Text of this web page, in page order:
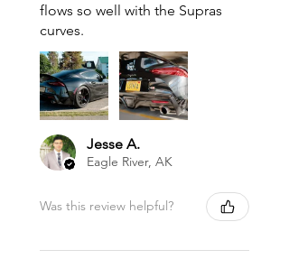
flows so well with the Supras
curves.
Jesse A.
Eagle River, AK
Was this review helpful?